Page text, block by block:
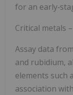
for an
Critical metals
Assay data
and rubidium,
elements such
association